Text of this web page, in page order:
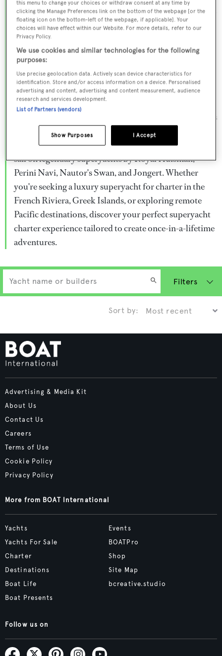
Browse over 800 superyachts for charter ranging from
20m to 160m+, with weekly rates from €15,000 to
€1.5M+. From sleek motor superyachts to elegant
sailing yachts and rugged explorer vessels, our global
fleet offers the ideal superyacht charter for everything
from Mediterranean summer seasons to Caribbean
winter escapes.
Charter a superyacht from the world's most prestigious
builders including Feadship, Heesen, Azimut,
Sanlorenzo, Benetti, Sunseeker, and Princess, or set
sail on legendary superyachts by Royal Huisman,
Perini Navi, Nautor's Swan, and Jongert. Whether
you're seeking a luxury superyacht for charter in the
French Riviera, Greek Islands, or exploring remote
Pacific destinations, discover your perfect superyacht
charter experience tailored to create once-in-a-lifetime
adventures.
Filters
Sort by:
Advertising & Media Kit
About Us
Contact Us
Careers
Terms of Use
Cookie Policy
Privacy Policy
More from BOAT International
Yachts
Yachts For Sale
Charter
Destinations
Boat Life
Boat Presents
Events
BOATPro
Shop
Site Map
bcreative.studio
Follow us on
this menu to change your choices or withdraw consent at any time by
clicking the Manage Preferences link on the bottom of the webpage [or the
floating icon on the bottom-left of the webpage, if applicable]. Your
choices will have effect within our Website. For more details, refer to our
Privacy Policy.
We use cookies and similar technologies for the following
purposes:
Use precise geolocation data. Actively scan device characteristics for
identification. Store and/or access information on a device. Personalised
advertising and content, advertising and content measurement, audience
research and services development.
List of Partners (vendors)
I Accept
Show Purposes